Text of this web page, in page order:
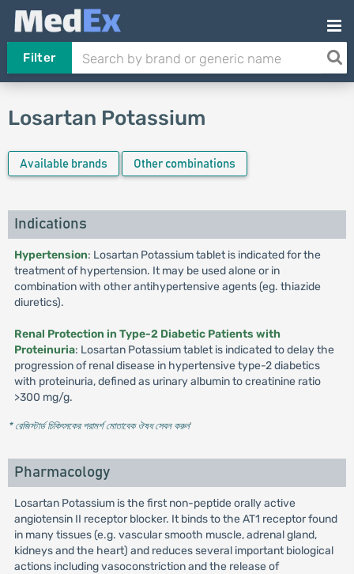
Filter
Losartan Potassium
Available brands Other combinations
Indications
Hypertension: Losartan Potassium tablet is indicated for the
treatment of hypertension. It may be used alone or in
combination with other antihypertensive agents (eg. thiazide
diuretics).
Renal Protection in Type-2 Diabetic Patients with
Proteinuria: Losartan Potassium tablet is indicated to delay the
progression of renal disease in hypertensive type-2 diabetics
with proteinuria, defined as urinary albumin to creatinine ratio
>300 mg/g.
* রেজিস্টার্ড চিকিৎসকের পরামর্শ মোতাবেক ঔষধ সেবন করুন'
Pharmacology
Losartan Potassium is the first non-peptide orally active
angiotensin II receptor blocker. It binds to the AT1 receptor found
in many tissues (e.g. vascular smooth muscle, adrenal gland,
kidneys and the heart) and reduces several important biological
actions including vasoconstriction and the release of